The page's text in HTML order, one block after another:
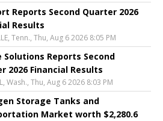
Reports Second Quarter 2026
Results
Tenn., Thu, Aug 6 2026 8:05 PM
Solutions Reports Second
2026 Financial Results
Wash., Thu, Aug 6 2026 8:03 PM
Storage Tanks and
Market worth $2,280.6